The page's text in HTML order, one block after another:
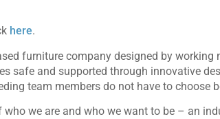
here.
furniture company designed by
safe and supported through innovative
team members do not have to choose
who we are and who we want to be – an